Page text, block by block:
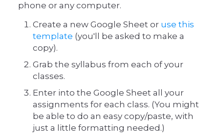
phone or any computer.
Create a new Google Sheet or use this
template (you'll be asked to make a
copy).
Grab the syllabus from each of your
classes.
Enter into the Google Sheet all your
assignments for each class. (You might
be able to do an easy copy/paste, with
just a little formatting needed.)